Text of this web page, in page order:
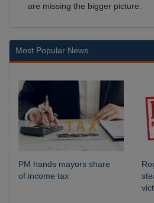
are missing the bigger picture.
Most Popular News
PM hands mayors share
of income tax